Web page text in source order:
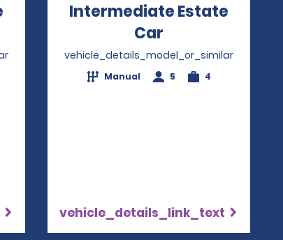
Intermediate Estate
Car
vehicle_details_model_or_similar
Manual 5 4
vehicle_details_link_text